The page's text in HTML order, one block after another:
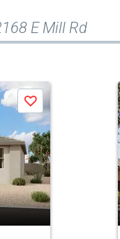
E Mill Rd
Save